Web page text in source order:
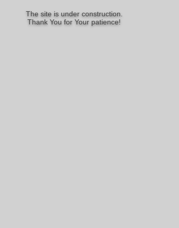
The site is under construction.
Thank You for Your patience!